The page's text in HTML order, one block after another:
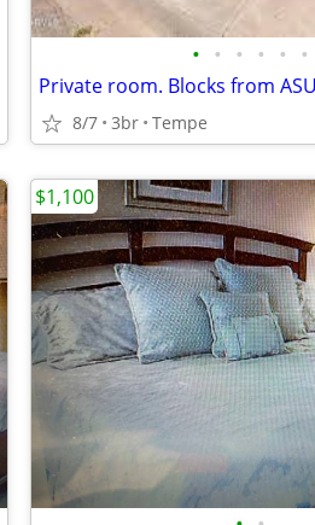
• • • • • •
8/7 3br Tempe
$1,100